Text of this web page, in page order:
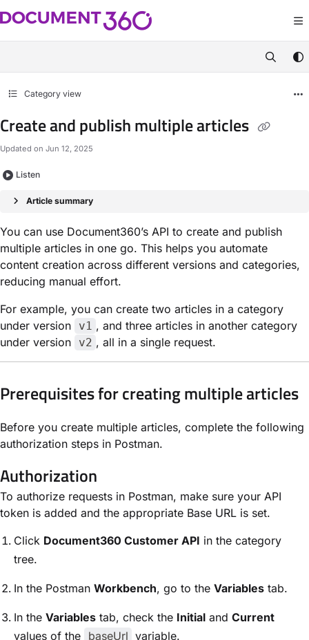
Documentation Index
Fetch the complete documentation index at: https://
Category view
Create and publish multiple articles
Updated on Jun 12, 2025
Listen
Article summary
You can use Document360’s API to create and publish
multiple articles in one go. This helps you automate
content creation across different versions and categories,
reducing manual effort.
For example, you can create two articles in a category
under version
v1 , and three articles in another category
under version
v2 , all in a single request.
Prerequisites for creating multiple articles
Before you create multiple articles, complete the following
authorization steps in Postman.
Authorization
To authorize requests in Postman, make sure your API
token is added and the appropriate Base URL is set.
Click Document360 Customer API in the category
tree.
In the Postman Workbench, go to the Variables tab.
In the Variables tab, check the Initial and Current
values of the baseUrl variable.